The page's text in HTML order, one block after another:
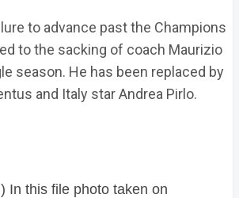
to advance past the Champions
to the sacking of coach Maurizio
season. He has been replaced by
and Italy star Andrea Pirlo.
In this file photo taken on